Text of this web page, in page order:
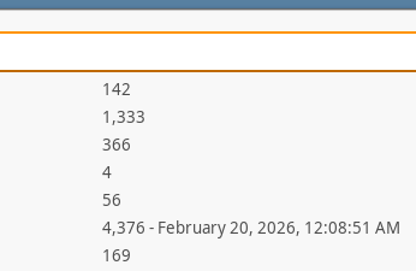
142
1,333
366
4
56
4,376 - February 20, 2026, 12:08:51 AM
169